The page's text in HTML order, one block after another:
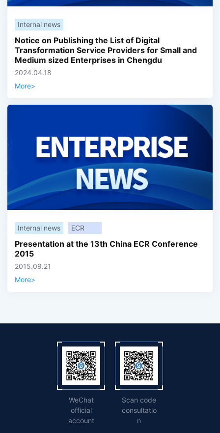
Internal news
Notice on Publishing the List of Digital
Transformation Service Providers for Small and
Medium sized Enterprises in Chengdu
2024.04.18
More>
Internal news ECR
Presentation at the 13th China ECR Conference
2015
2015.09.21
More>
WeChat
official
account
Scan code
consultatio
n